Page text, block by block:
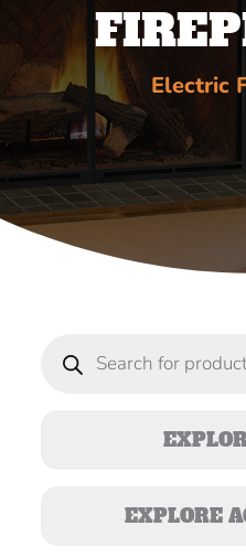
Electric
search
EXPLORE